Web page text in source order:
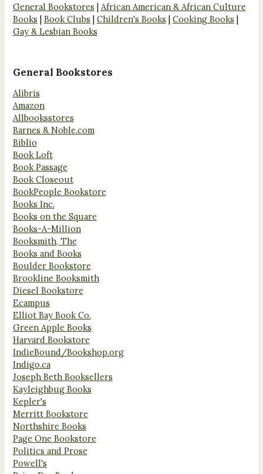
General Bookstores | African American & African Culture
Books | Book Clubs | Children's Books | Cooking Books |
Gay & Lesbian Books
General Bookstores
Alibris
Amazon
Allbooksstores
Barnes & Noble.com
Biblio
Book Loft
Book Passage
Book Closeout
BookPeople Bookstore
Books Inc.
Books on the Square
Books-A-Million
Booksmith, The
Books and Books
Boulder Bookstore
Brookline Booksmith
Diesel Bookstore
Ecampus
Elliot Bay Book Co.
Green Apple Books
Harvard Bookstore
IndieBound/Bookshop.org
Indigo.ca
Joseph Beth Booksellers
Kayleighbug Books
Kepler's
Merritt Bookstore
Northshire Books
Page One Bookstore
Politics and Prose
Powell's